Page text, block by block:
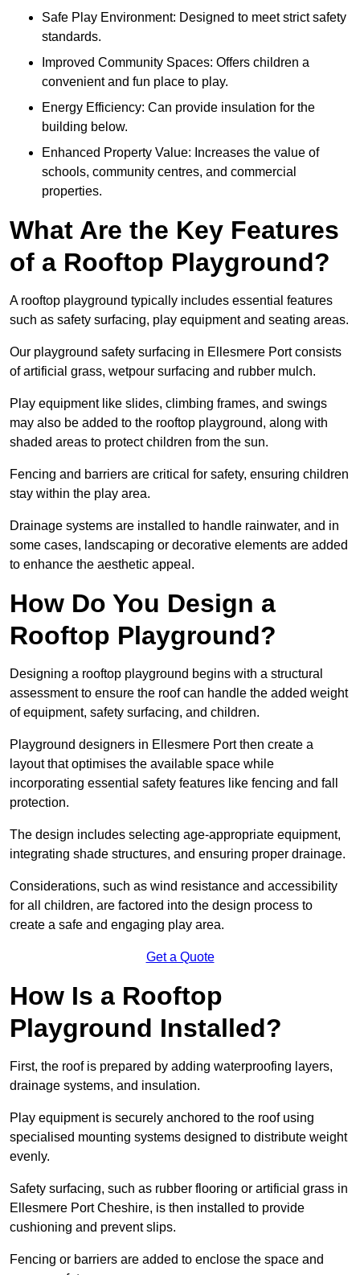
Safe Play Environment: Designed to meet strict safety
standards.
Improved Community Spaces: Offers children a
convenient and fun place to play.
Energy Efficiency: Can provide insulation for the
building below.
Enhanced Property Value: Increases the value of
schools, community centres, and commercial
properties.
What Are the Key Features
of a Rooftop Playground?
A rooftop playground typically includes essential features
such as safety surfacing, play equipment and seating areas.
Our playground safety surfacing in Ellesmere Port consists
of artificial grass, wetpour surfacing and rubber mulch.
Play equipment like slides, climbing frames, and swings
may also be added to the rooftop playground, along with
shaded areas to protect children from the sun.
Fencing and barriers are critical for safety, ensuring children
stay within the play area.
Drainage systems are installed to handle rainwater, and in
some cases, landscaping or decorative elements are added
to enhance the aesthetic appeal.
How Do You Design a
Rooftop Playground?
Designing a rooftop playground begins with a structural
assessment to ensure the roof can handle the added weight
of equipment, safety surfacing, and children.
Playground designers in Ellesmere Port then create a
layout that optimises the available space while
incorporating essential safety features like fencing and fall
protection.
The design includes selecting age-appropriate equipment,
integrating shade structures, and ensuring proper drainage.
Considerations, such as wind resistance and accessibility
for all children, are factored into the design process to
create a safe and engaging play area.
Get a Quote
How Is a Rooftop
Playground Installed?
First, the roof is prepared by adding waterproofing layers,
drainage systems, and insulation.
Play equipment is securely anchored to the roof using
specialised mounting systems designed to distribute weight
evenly.
Safety surfacing, such as rubber flooring or artificial grass in
Ellesmere Port Cheshire, is then installed to provide
cushioning and prevent slips.
Fencing or barriers are added to enclose the space and